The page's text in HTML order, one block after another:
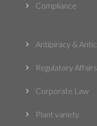
5 Compliance
5 Antipiracy &
5 Regulatory Affairs
5 Corporate Law
5 Plant variety